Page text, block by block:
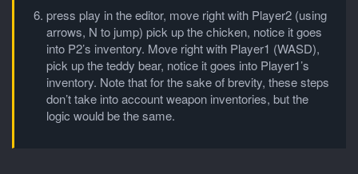
press play in the editor, move right with Player2 (using
arrows, N to jump) pick up the chicken, notice it goes
into P2’s inventory. Move right with Player1 (WASD),
pick up the teddy bear, notice it goes into Player1’s
inventory. Note that for the sake of brevity, these steps
don’t take into account weapon inventories, but the
logic would be the same.